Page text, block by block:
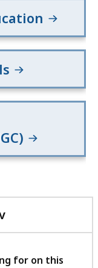
with
feedback
for on this